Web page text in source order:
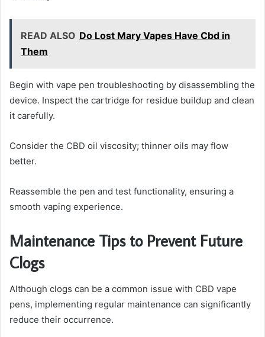
READ ALSO Do Lost Mary Vapes Have Cbd in
Them
Begin with vape pen troubleshooting by disassembling the
device. Inspect the cartridge for residue buildup and clean
it carefully.
Consider the CBD oil viscosity; thinner oils may flow
better.
Reassemble the pen and test functionality, ensuring a
smooth vaping experience.
Maintenance Tips to Prevent Future
Clogs
Although clogs can be a common issue with CBD vape
pens, implementing regular maintenance can significantly
reduce their occurrence.